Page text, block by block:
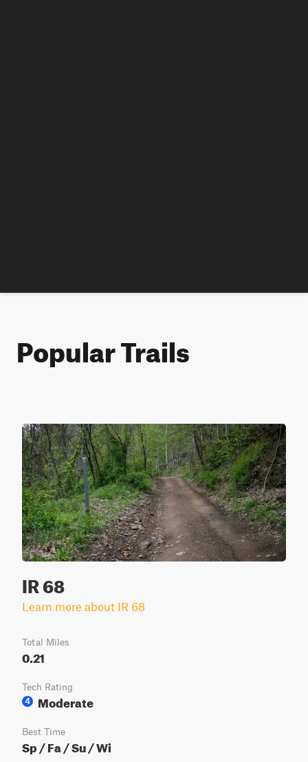
Popular Trails
IR 68
Learn more about IR 68
Total Miles
0.21
Tech Rating
4
Moderate
Best Time
Sp / Fa / Su / Wi